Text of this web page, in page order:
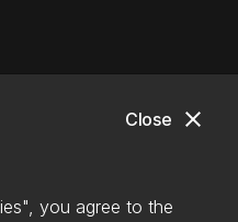
close
Close
you agree to the